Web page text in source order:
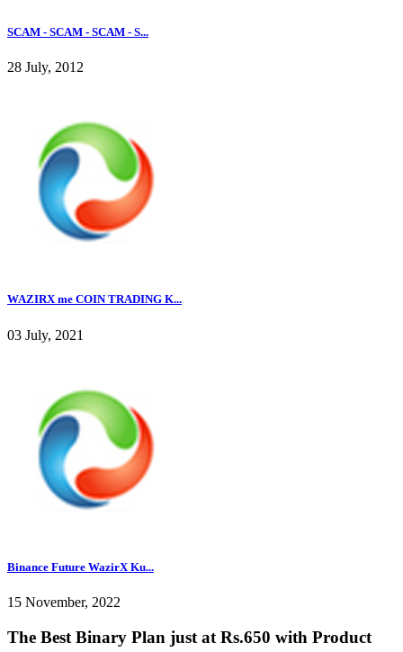
SCAM - SCAM - SCAM - S...
28 July, 2012
WAZIRX me COIN TRADING K...
03 July, 2021
Binance Future WazirX Ku...
15 November, 2022
The Best Binary Plan just at Rs.650 with Product